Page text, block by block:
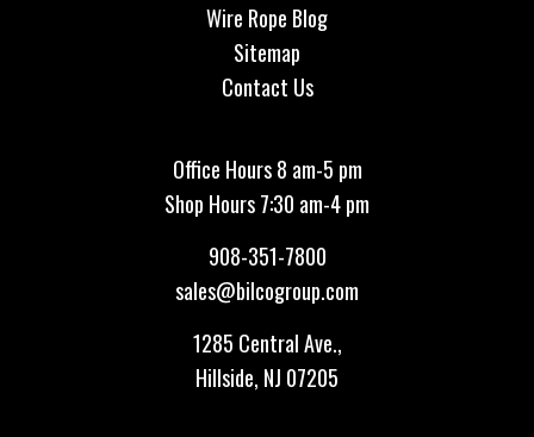
Wire Rope Blog
Sitemap
Contact Us
Office Hours 8 am-5 pm
Shop Hours 7:30 am-4 pm
908-351-7800
sales@bilcogroup.com
1285 Central Ave.,
Hillside, NJ 07205